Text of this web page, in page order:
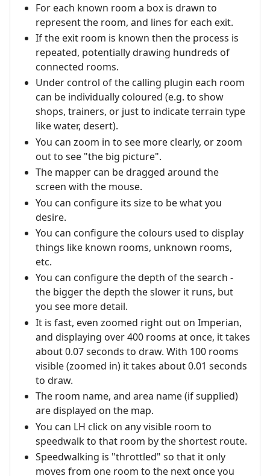
For each known room a box is drawn to
represent the room, and lines for each exit.
If the exit room is known then the process is
repeated, potentially drawing hundreds of
connected rooms.
Under control of the calling plugin each room
can be individually coloured (e.g. to show
shops, trainers, or just to indicate terrain type
like water, desert).
You can zoom in to see more clearly, or zoom
out to see "the big picture".
The mapper can be dragged around the
screen with the mouse.
You can configure its size to be what you
desire.
You can configure the colours used to display
things like known rooms, unknown rooms,
etc.
You can configure the depth of the search -
the bigger the depth the slower it runs, but
you see more detail.
It is fast, even zoomed right out on Imperian,
and displaying over 400 rooms at once, it takes
about 0.07 seconds to draw. With 100 rooms
visible (zoomed in) it takes about 0.01 seconds
to draw.
The room name, and area name (if supplied)
are displayed on the map.
You can LH click on any visible room to
speedwalk to that room by the shortest route.
Speedwalking is "throttled" so that it only
moves from one room to the next once you